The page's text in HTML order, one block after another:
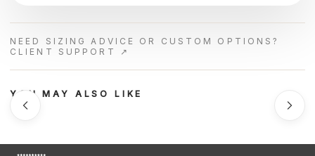
NEED SIZING ADVICE OR CUSTOM OPTIONS?
CLIENT SUPPORT ↗
YOU MAY ALSO LIKE